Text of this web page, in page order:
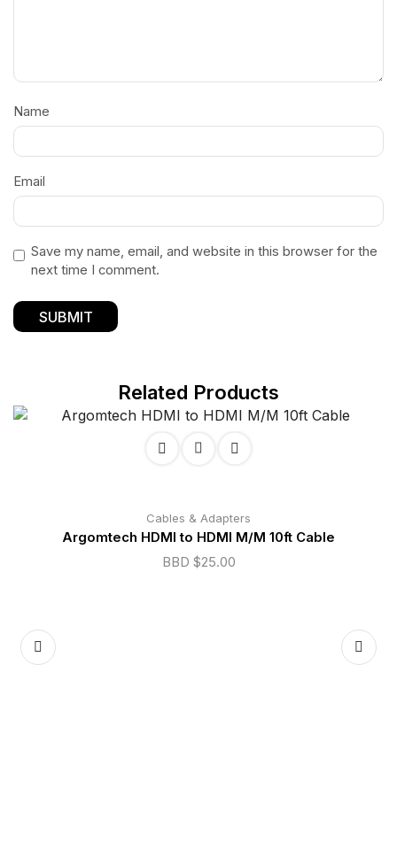
Name
Email
Save my name, email, and website in this browser for the
next time I comment.
Related Products
Cables & Adapters
Argomtech HDMI to HDMI M/M 10ft Cable
BBD $25.00